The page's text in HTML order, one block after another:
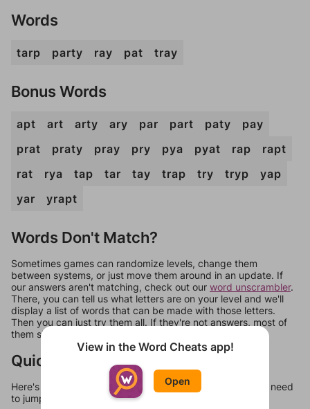
Words
tarp party ray pat tray
Bonus Words
apt art arty ary par part paty
pay
prat
praty pray pry pya pyat rap
rapt
rat
rya tap tar tay trap try tryp
yap
yar
yrapt
Words Don't Match?
Sometimes games can randomize levels, change them
between systems, or just move them around in an update. If
our answers aren't matching, check out our word unscrambler.
There, you can tell us what letters are on your level and we'll
display a list of words that can be made with those letters.
Then you can just try them all. If they're not answers, most of
them should at least be bonus words.
Quick Links
Here's some quick links to a few other levels, in case you need
to jump around more than 1 level at a time.
View in the Word Cheats app!
Open